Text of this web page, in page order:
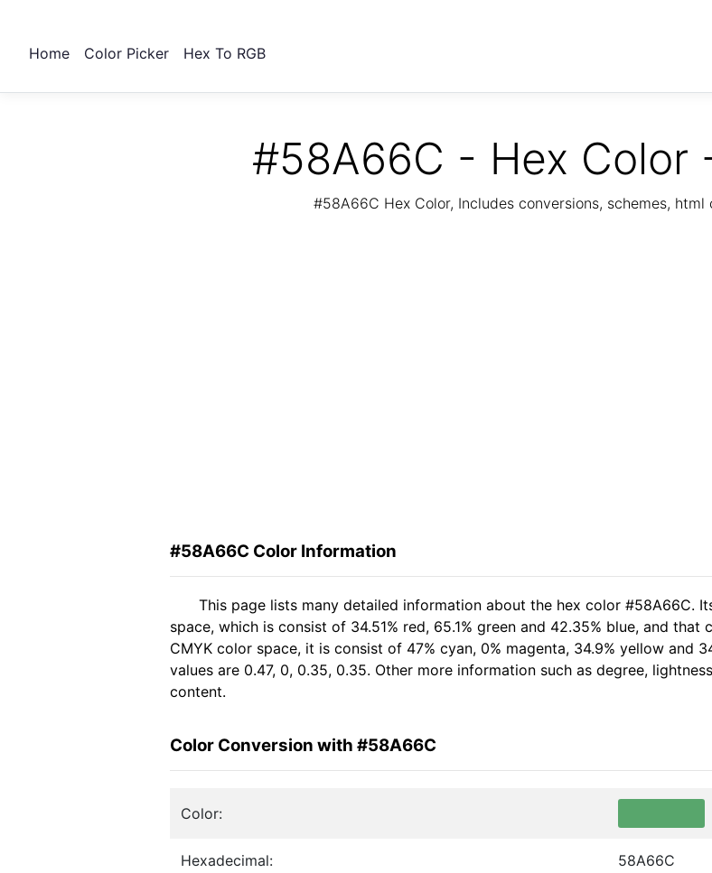
Home Color Picker Hex To RGB
#58A66C - Hex Color
#58A66C Hex Color, Includes conversions, schemes,
#58A66C Color Information
This page lists many detailed information about the hex color #58A66C.
space, which is consist of 34.51% red, 65.1% green and 42.35% blue, and that
CMYK color space, it is consist of 47% cyan, 0% magenta, 34.9% yellow and
values are 0.47, 0, 0.35, 0.35. Other more information such as degree,
content.
Color Conversion with #58A66C
Color:
Hexadecimal: 58A66C